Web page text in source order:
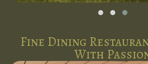
Fine Dining
With